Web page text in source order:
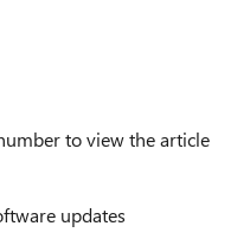
to view the article
updates